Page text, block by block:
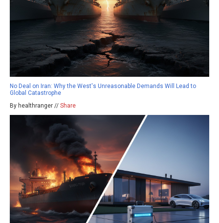
No Deal on Iran: Why the West's Unreasonable Demands Will Lead to
Global Catastrophe
By healthranger // Share